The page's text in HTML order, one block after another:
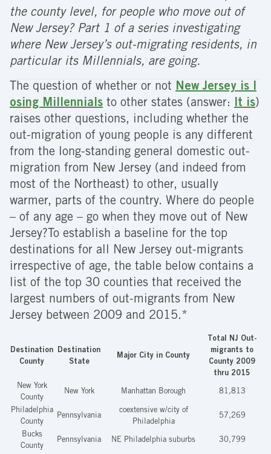
the county level, for people who move out of
New Jersey? Part 1 of a series investigating
where New Jersey’s out-migrating residents, in
particular its Millennials, are going.
The question of whether or not New Jersey is l
osing Millennials to other states (answer: It is)
raises other questions, including whether the
out-migration of young people is any different
from the long-standing general domestic out-
migration from New Jersey (and indeed from
most of the Northeast) to other, usually
warmer, parts of the country. Where do people
– of any age – go when they move out of New
Jersey?To establish a baseline for the top
destinations for all New Jersey out-migrants
irrespective of age, the table below contains a
list of the top 30 counties that received the
largest numbers of out-migrants from New
Jersey between 2009 and 2015.*
Destination
County
Destination
State
Major City in County
Total NJ Out-
migrants to
County 2009
thru 2015
New York
County
New York Manhattan Borough 81,813
Philadelphia
County
Pennsylvania
coextensive w/city of
Philadelphia
57,269
Bucks
County
Pennsylvania NE Philadelphia suburbs 30,799